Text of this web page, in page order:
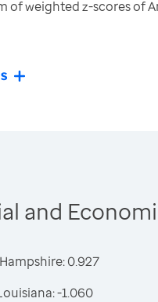
of weighted z-scores of
and
0.927
-1.060